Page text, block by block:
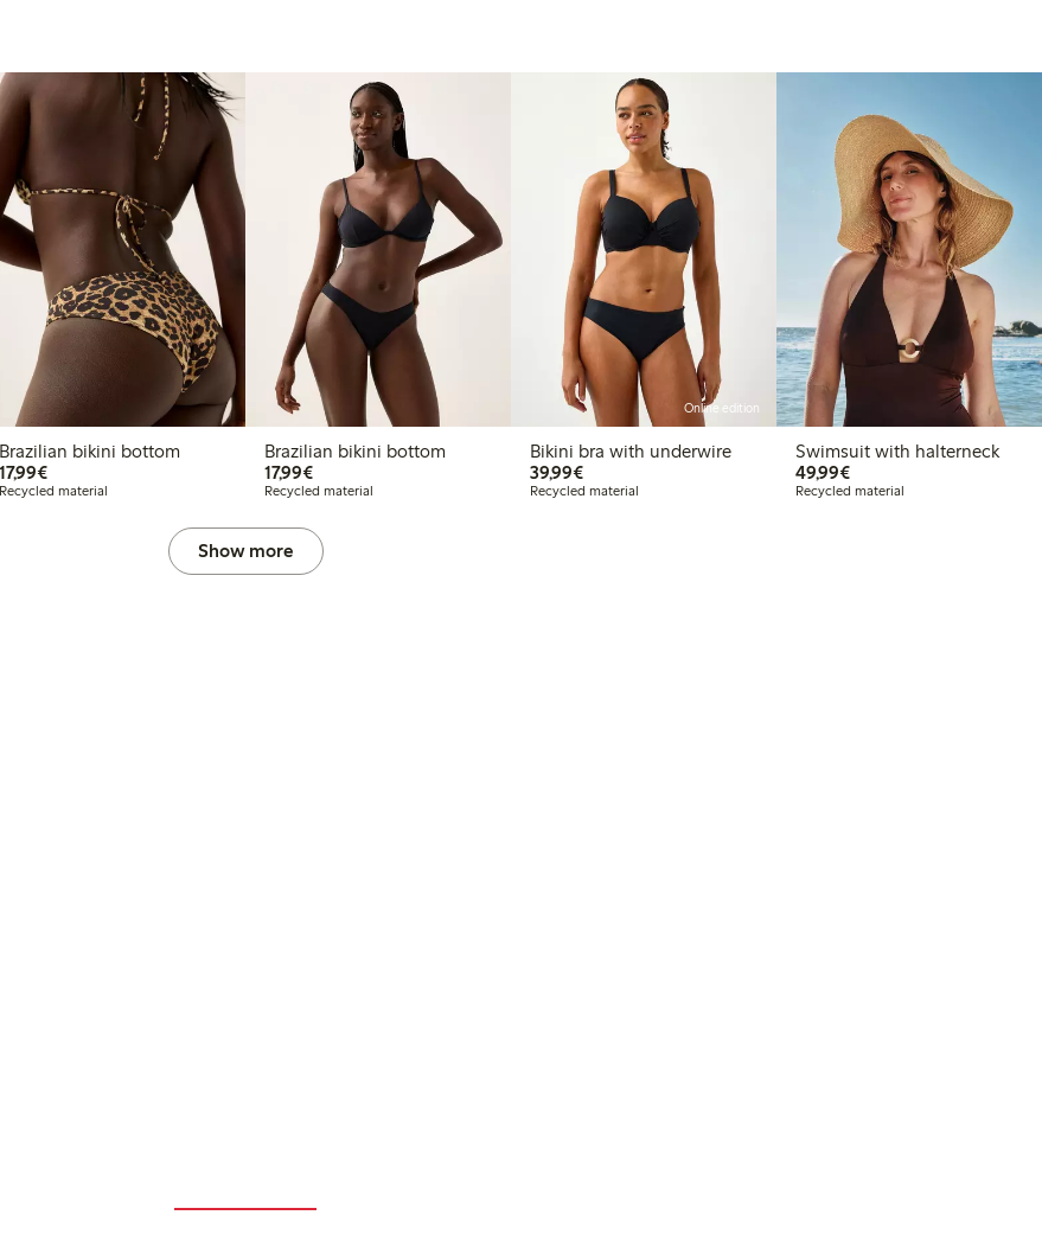
Brazilian bikini bottom
17,99€€17.99
Recycled material
Brazilian bikini bottom
17,99€€17.99
Recycled material
Online edition
Bikini bra with underwire
39,99€€39.99
Recycled material
Swimsuit with halterneck
49,99€€49.99
Recycled material
Show more
latest 30 days: €10.79